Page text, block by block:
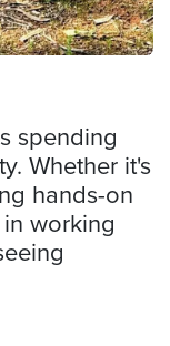
spending
Whether it's
hands-on
working